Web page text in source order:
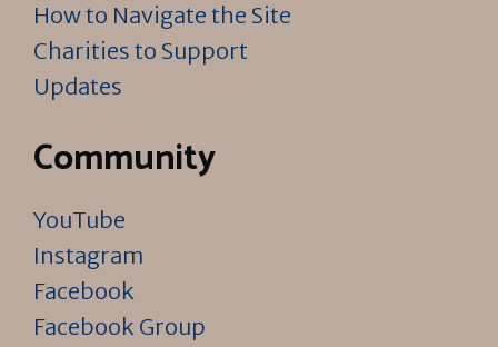
How to Navigate the Site
Charities to Support
Updates
Community
YouTube
Instagram
Facebook
Facebook Group